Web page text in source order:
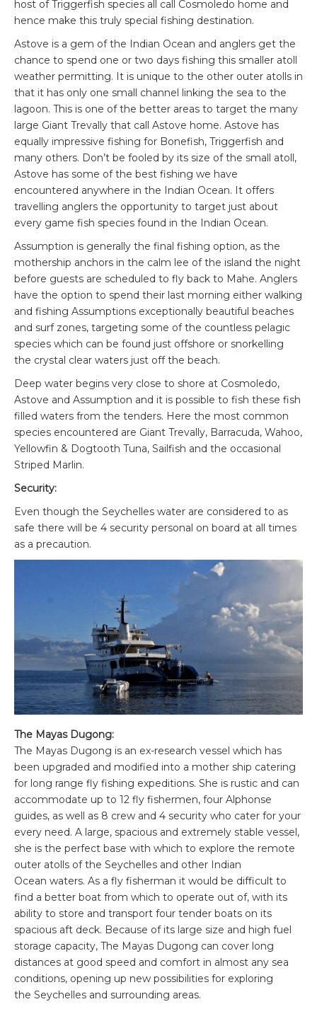
host of Triggerfish species all call Cosmoledo home and
hence make this truly special fishing destination.
Astove is a gem of the Indian Ocean and anglers get the
chance to spend one or two days fishing this smaller atoll
weather permitting. It is unique to the other outer atolls in
that it has only one small channel linking the sea to the
lagoon. This is one of the better areas to target the many
large Giant Trevally that call Astove home. Astove has
equally impressive fishing for Bonefish, Triggerfish and
many others. Don’t be fooled by its size of the small atoll,
Astove has some of the best fishing we have
encountered anywhere in the Indian Ocean. It offers
travelling anglers the opportunity to target just about
every game fish species found in the Indian Ocean.
Assumption is generally the final fishing option, as the
mothership anchors in the calm lee of the island the night
before guests are scheduled to fly back to Mahe. Anglers
have the option to spend their last morning either walking
and fishing Assumptions exceptionally beautiful beaches
and surf zones, targeting some of the countless pelagic
species which can be found just offshore or snorkelling
the crystal clear waters just off the beach.
Deep water begins very close to shore at Cosmoledo,
Astove and Assumption and it is possible to fish these fish
filled waters from the tenders. Here the most common
species encountered are Giant Trevally, Barracuda, Wahoo,
Yellowfin & Dogtooth Tuna, Sailfish and the occasional
Striped Marlin.
Security:
Even though the Seychelles water are considered to as
safe there will be 4 security personal on board at all times
as a precaution.
The Mayas Dugong:
The Mayas Dugong is an ex-research vessel which has
been upgraded and modified into a mother ship catering
for long range fly fishing expeditions. She is rustic and can
accommodate up to 12 fly fishermen, four Alphonse
guides, as well as 8 crew and 4 security who cater for your
every need. A large, spacious and extremely stable vessel,
she is the perfect base with which to explore the remote
outer atolls of the Seychelles and other Indian
Ocean waters. As a fly fisherman it would be difficult to
find a better boat from which to operate out of, with its
ability to store and transport four tender boats on its
spacious aft deck. Because of its large size and high fuel
storage capacity, The Mayas Dugong can cover long
distances at good speed and comfort in almost any sea
conditions, opening up new possibilities for exploring
the Seychelles and surrounding areas.